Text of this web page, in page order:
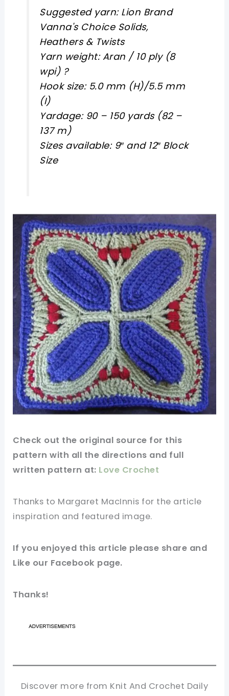
Suggested yarn: Lion Brand
Vanna's Choice Solids,
Heathers & Twists
Yarn weight: Aran / 10 ply (8
wpi) ?
Hook size: 5.0 mm (H)/5.5 mm
(I)
Yardage: 90 – 150 yards (82 –
137 m)
Sizes available: 9″ and 12″ Block
Size
Check out the original source for this
pattern with all the directions and full
written pattern at: Love Crochet
Thanks to Margaret MacInnis for the article
inspiration and featured image.
If you enjoyed this article please share and
Like our Facebook page.
Thanks!
Discover more from Knit And Crochet Daily